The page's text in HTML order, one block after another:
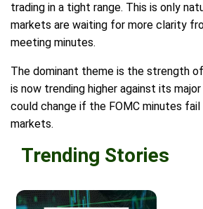
trading in a tight range. This is only
markets are waiting for more clarity
meeting minutes.
The dominant theme is the strength
is now trending higher against its
could change if the FOMC minutes
markets.
Trending Stories